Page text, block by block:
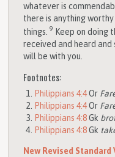
whatever is
there is anything
things.9 Keep on doing
received and heard and
will be with you.
Footnotes:
Philippians 4:4 Or
Philippians 4:4 Or
Philippians 4:8 Gk
Philippians 4:8 Gk
New Revised Standard